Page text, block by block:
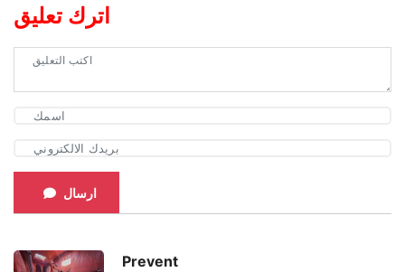
اترك تعليق
ارسال
Prevent